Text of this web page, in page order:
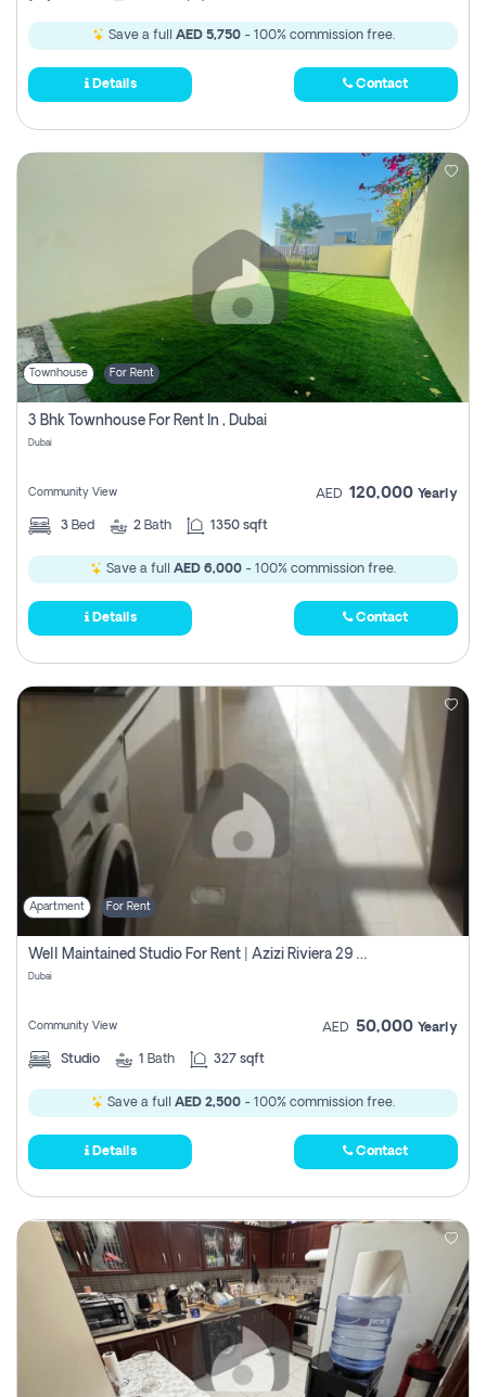
Save a full AED 5,750- 100% commission free.
Details Contact
Townhouse For Rent
3 Bhk Townhouse For Rent In , Dubai
Dubai
Community View AED 120,000 Yearly
3 Bed 2 Bath 1350 sqft
Save a full AED 6,000 - 100% commission free.
Details Contact
Apartment For Rent
Well Maintained Studio For Rent | Azizi Riviera 29 | Meydan
Dubai
Community View AED 50,000 Yearly
Studio 1 Bath 327 sqft
Save a full AED 2,500 - 100% commission free.
Details Contact